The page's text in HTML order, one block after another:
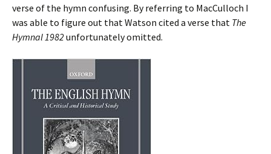
verse of the hymn confusing. By referring to MacCulloch I
was able to figure out that Watson cited a verse that The
Hymnal 1982unfortunately omitted.